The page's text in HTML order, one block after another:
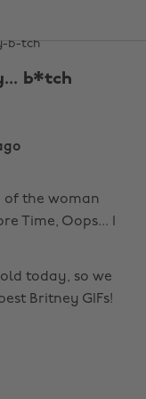
b*tch
of the woman
Time, Oops... I
today, so we
Britney GIFs!